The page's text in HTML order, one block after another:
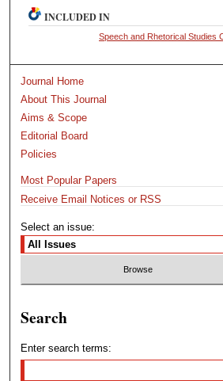
INCLUDED IN
Speech and Rhetorical Studies
Journal Home
About This Journal
Aims & Scope
Editorial Board
Policies
Most Popular Papers
Receive Email Notices or RSS
Select an issue:
Search
Enter search terms: